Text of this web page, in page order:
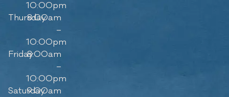
10:00pm
Thursday
8:00am
–
10:00pm
Friday8:00am
–
10:00pm
Saturday
9:00am